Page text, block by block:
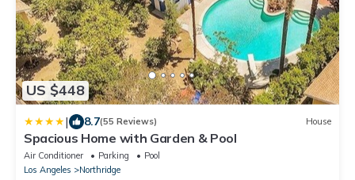
US $448
| 8.7(55 Reviews) House
Spacious Home with Garden & Pool
Air Conditioner Parking
Pool
Los Angeles
Northridge